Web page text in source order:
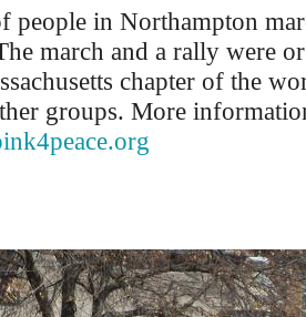
people in Northampton
march and a rally were
chapter of the
groups. More